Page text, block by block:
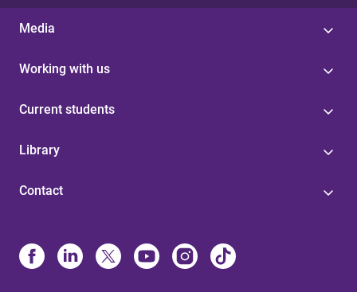
Media
Working with us
Current students
Library
Contact